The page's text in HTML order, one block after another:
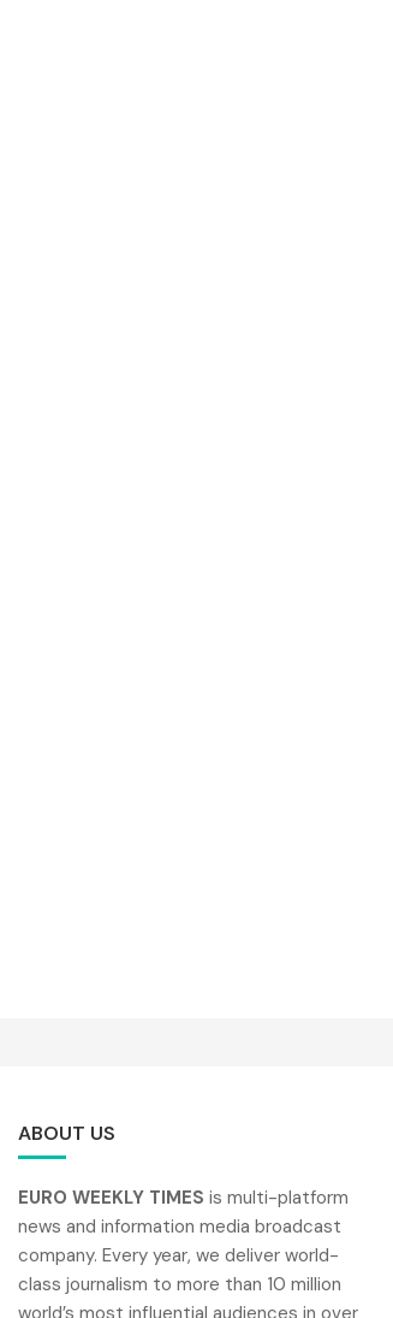
ABOUT US
EURO WEEKLY TIMES is multi-platform
news and information media broadcast
company. Every year, we deliver world-
class journalism to more than 10 million
world’s most influential audiences in over